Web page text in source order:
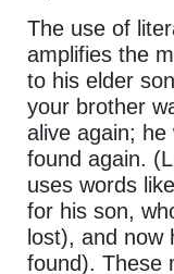
The use of
amplifies the
to his elder
your brother
alive again;
found again.
uses words
for his son,
lost), and now
found). These